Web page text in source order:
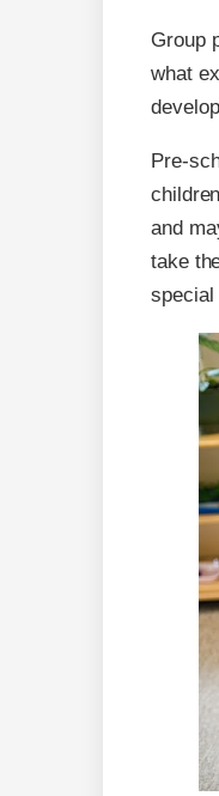
Group
what
Pre-
and
take
special